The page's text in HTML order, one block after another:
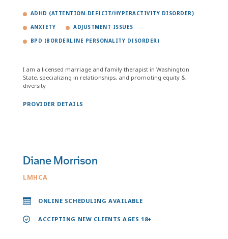
ADHD (ATTENTION-DEFICIT/HYPERACTIVITY DISORDER)
ANXIETY ADJUSTMENT ISSUES
BPD (BORDERLINE PERSONALITY DISORDER)
I am a licensed marriage and family therapist in Washington
State, specializing in relationships, and promoting equity &
diversity
PROVIDER DETAILS
Diane Morrison
LMHCA
ONLINE SCHEDULING AVAILABLE
ACCEPTING NEW CLIENTS AGES 18+